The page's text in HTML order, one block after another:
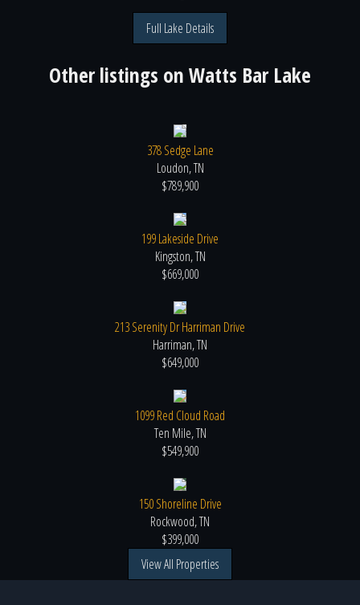
Full Lake Details
Other listings on Watts Bar Lake
378 Sedge Lane
Loudon, TN
$789,900
199 Lakeside Drive
Kingston, TN
$669,000
213 Serenity Dr Harriman Drive
Harriman, TN
$649,000
1099 Red Cloud Road
Ten Mile, TN
$549,900
150 Shoreline Drive
Rockwood, TN
$399,000
View All Properties